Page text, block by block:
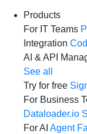
Products
For IT Teams
Integration
AI & API
See all
Try for free
For Business
Dataloader.io
For AI Agent